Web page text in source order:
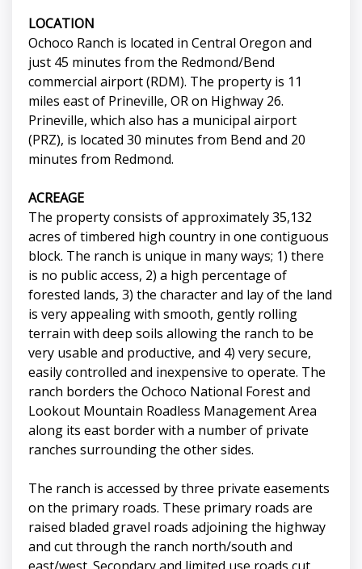
LOCATION
Ochoco Ranch is located in Central Oregon and
just 45 minutes from the Redmond/Bend
commercial airport (RDM). The property is 11
miles east of Prineville, OR on Highway 26.
Prineville, which also has a municipal airport
(PRZ), is located 30 minutes from Bend and 20
minutes from Redmond.
ACREAGE
The property consists of approximately 35,132
acres of timbered high country in one contiguous
block. The ranch is unique in many ways; 1) there
is no public access, 2) a high percentage of
forested lands, 3) the character and lay of the land
is very appealing with smooth, gently rolling
terrain with deep soils allowing the ranch to be
very usable and productive, and 4) very secure,
easily controlled and inexpensive to operate. The
ranch borders the Ochoco National Forest and
Lookout Mountain Roadless Management Area
along its east border with a number of private
ranches surrounding the other sides.
The ranch is accessed by three private easements
on the primary roads. These primary roads are
raised bladed gravel roads adjoining the highway
and cut through the ranch north/south and